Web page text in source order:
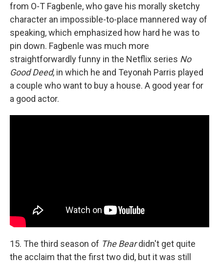
from O-T Fagbenle, who gave his morally sketchy
character an impossible-to-place mannered way of
speaking, which emphasized how hard he was to
pin down. Fagbenle was much more
straightforwardly funny in the Netflix series No
Good Deed, in which he and Teyonah Parris played
a couple who want to buy a house. A good year for
a good actor.
15. The third season of The Beardidn't get quite
the acclaim that the first two did, but it was still